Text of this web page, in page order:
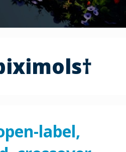
label,